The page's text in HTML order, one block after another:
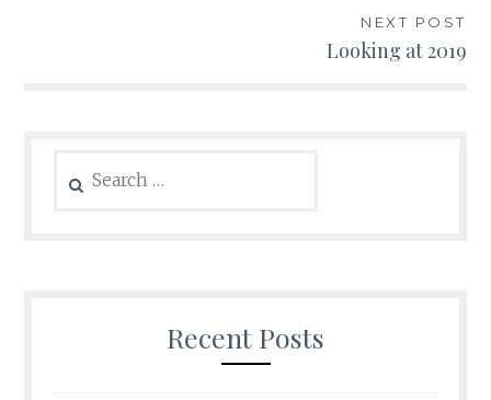
NEXT POST
Looking at 2019
for:
Recent Posts